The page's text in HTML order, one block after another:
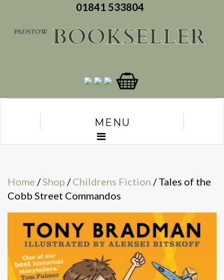
01841 533804
MENU
Home /Shop /Childrens Fiction / Tales of the
Cobb Street Commandos